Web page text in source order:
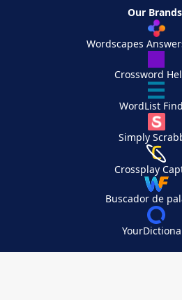
Our
Wordscapes
Crossword
WordList
Simply
Crossplay
Buscador de